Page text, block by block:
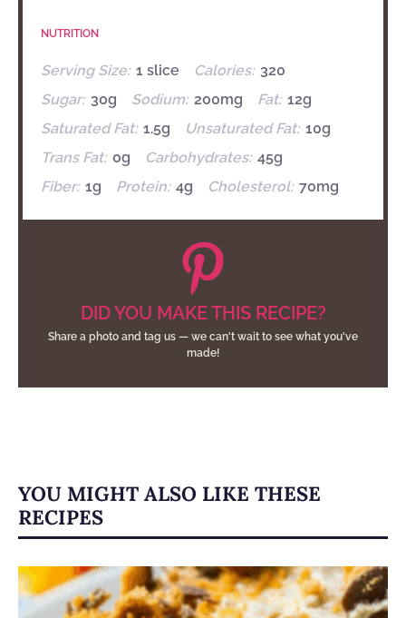
NUTRITION
Serving Size: 1 slice Calories: 320
Sugar: 30g Sodium: 200mg Fat: 12g
Saturated Fat: 1.5g Unsaturated Fat: 10g
Trans Fat: 0g Carbohydrates: 45g
Fiber: 1g Protein: 4g Cholesterol: 70mg
DID YOU MAKE THIS RECIPE?
Share a photo and tag us — we can't wait to see what you've
made!
YOU MIGHT ALSO LIKE THESE
RECIPES